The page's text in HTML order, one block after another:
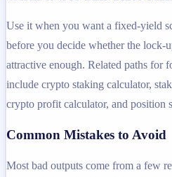
Use it when you want a fixed-yield
before you decide whether the lock-
attractive enough. Related paths for
include crypto staking calculator,
crypto profit calculator, and position
Common Mistakes to Avoid
Most bad outputs come from a few